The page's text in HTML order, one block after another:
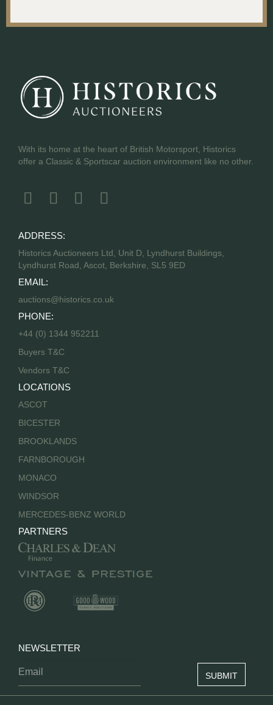
With its home at the heart of British Motorsport, Historics
offer a Classic & Sportscar auction environment like no other.
ADDRESS:
Historics Auctioneers Ltd, Unit D, Lyndhurst Buildings,
Lyndhurst Road, Ascot, Berkshire, SL5 9ED
EMAIL:
auctions@historics.co.uk
PHONE:
+44 (0) 1344 952211
Buyers T&C
Vendors T&C
LOCATIONS
ASCOT
BICESTER
BROOKLANDS
FARNBOROUGH
MONACO
WINDSOR
MERCEDES-BENZ WORLD
PARTNERS
NEWSLETTER